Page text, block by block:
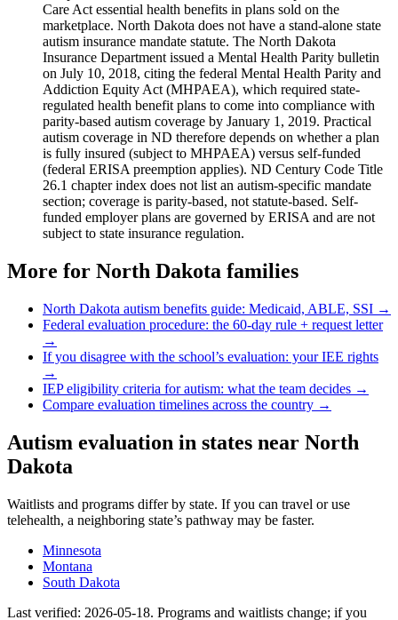
Care Act essential health benefits in plans sold on the
marketplace. North Dakota does not have a stand-alone state
autism insurance mandate statute. The North Dakota
Insurance Department issued a Mental Health Parity bulletin
on July 10, 2018, citing the federal Mental Health Parity and
Addiction Equity Act (MHPAEA), which required state-
regulated health benefit plans to come into compliance with
parity-based autism coverage by January 1, 2019. Practical
autism coverage in ND therefore depends on whether a plan
is fully insured (subject to MHPAEA) versus self-funded
(federal ERISA preemption applies). ND Century Code Title
26.1 chapter index does not list an autism-specific mandate
section; coverage is parity-based, not statute-based. Self-
funded employer plans are governed by ERISA and are not
subject to state insurance regulation.
More for North Dakota families
North Dakota autism benefits guide: Medicaid, ABLE, SSI →
Federal evaluation procedure: the 60-day rule + request letter
→
If you disagree with the school’s evaluation: your IEE rights
→
IEP eligibility criteria for autism: what the team decides →
Compare evaluation timelines across the country →
Autism evaluation in states near North
Dakota
Waitlists and programs differ by state. If you can travel or use
telehealth, a neighboring state’s pathway may be faster.
Minnesota
Montana
South Dakota
Last verified: 2026-05-18. Programs and waitlists change; if you